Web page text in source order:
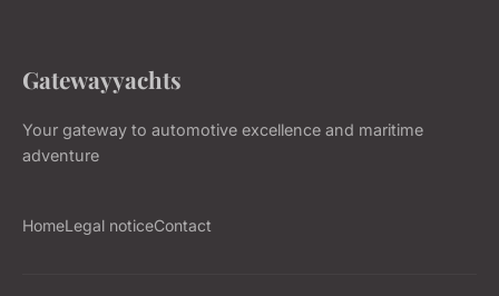
Gatewayyachts
Your gateway to automotive excellence and maritime
adventure
HomeLegal noticeContact